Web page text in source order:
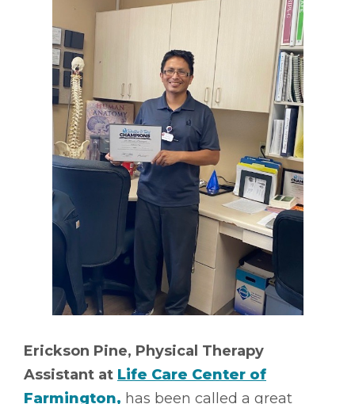
Erickson Pine, Physical Therapy
Assistant at Life Care Center of
Farmington, has been called a great